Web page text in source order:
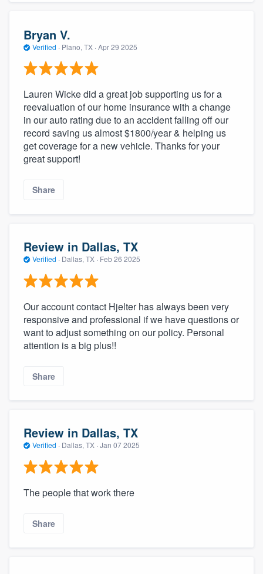
Bryan V.
Verified · Plano, TX · Apr 29 2025
Lauren Wicke did a great job supporting us for a
reevaluation of our home insurance with a change
in our auto rating due to an accident falling off our
record saving us almost $1800/year & helping us
get coverage for a new vehicle. Thanks for your
great support!
Share
Review in Dallas, TX
Verified · Dallas, TX · Feb 26 2025
Our account contact Hjelter has always been very
responsive and professional if we have questions or
want to adjust something on our policy. Personal
attention is a big plus!!
Share
Review in Dallas, TX
Verified · Dallas, TX · Jan 07 2025
The people that work there
Share